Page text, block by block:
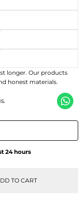
longer. Our products
honest materials.
24 hours
TO CART